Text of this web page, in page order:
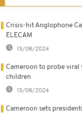
Crisis-hit Anglophone
ELECAM
13/08/2024
Cameroon to probe
children
13/08/2024
Cameroon sets